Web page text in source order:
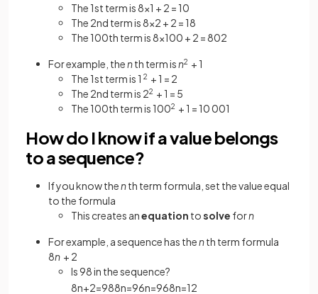
The 1st term is 8×1 + 2 = 10
The 2nd term is 8×2 + 2 = 18
The 100th term is 8×100 + 2 = 802
For example, thenth term isn2 + 1
The 1st term is 1 2 + 1 = 2
The 2nd term is 22 + 1 = 5
The 100th term is 1002 + 1 = 10 001
How do I know if a value belongs
to a sequence?
If you know thenth term formula, set the value equal
to the formula
This creates anequation tosolve forn
For example, a sequence has thenth term formula
8n + 2
Is 98 in the sequence?
8n+2=988n=96n=968n=12